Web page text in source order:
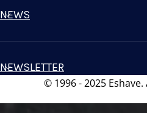
NEWS
NEWSLETTER
© 1996 - 2025